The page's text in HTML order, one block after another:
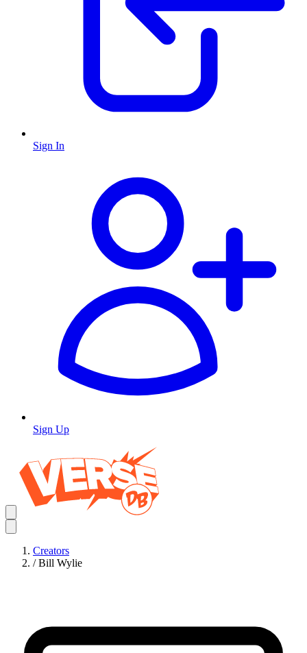
Sign In
Sign Up
Creators
/ Bill Wylie